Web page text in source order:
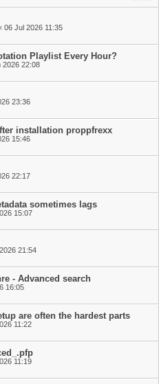
06 Jul 2026 11:35
Playlist Every Hour?
2026 22:08
23:36
installation proppfrexx
15:46
22:17
sometimes lags
15:07
21:54
- Advanced search
16:05
are often the hardest parts
11:22
11:19